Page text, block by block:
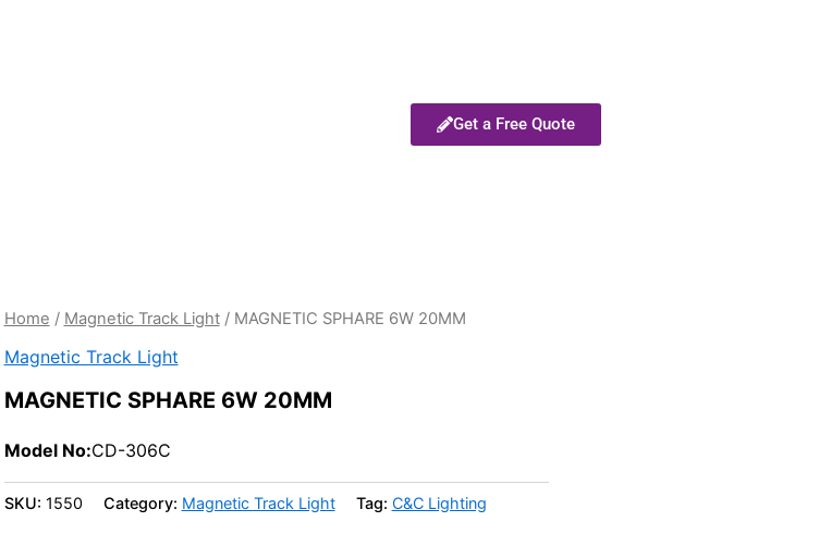
Get a Free Quote
Home / Magnetic Track Light/ MAGNETIC SPHARE 6W 20MM
Magnetic Track Light
MAGNETIC SPHARE 6W 20MM
Model No:CD-306C
SKU: 1550 Category: Magnetic Track Light Tag: C&C Lighting